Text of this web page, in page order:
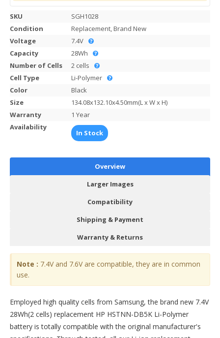
SKU
SGH1028
Condition
Replacement, Brand New
Voltage
7.4V
Capacity
28Wh
Number of Cells
2 cells
Cell Type
Li-Polymer
Color
Black
Size
134.08x132.10x4.50mm(L x W x H)
Warranty
1 Year
Availability
In Stock
Overview
Larger Images
Compatibility
Shipping & Payment
Warranty & Returns
Note : 7.4V and 7.6V are compatible, they are in common
use.
Employed high quality cells from Samsung, the brand new 7.4V
28Wh(2 cells) replacement HP HSTNN-DB5K Li-Polymer
battery is totally compatible with the original manufacturer's